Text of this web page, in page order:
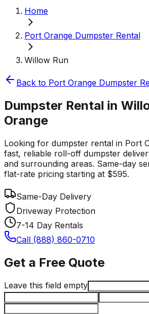
Home
Port Orange Dumpster Rental
Willow Run
Back to Port Orange Dumpster
Dumpster Rental in
Orange
Looking for dumpster rental in Port
fast, reliable roll-off dumpster
and surrounding areas. Same-day
flat-rate pricing starting at $595.
Same-Day Delivery
Driveway Protection
7-14 Day Rentals
Call (888) 860-0710
Get a Free Quote
Leave this field empty